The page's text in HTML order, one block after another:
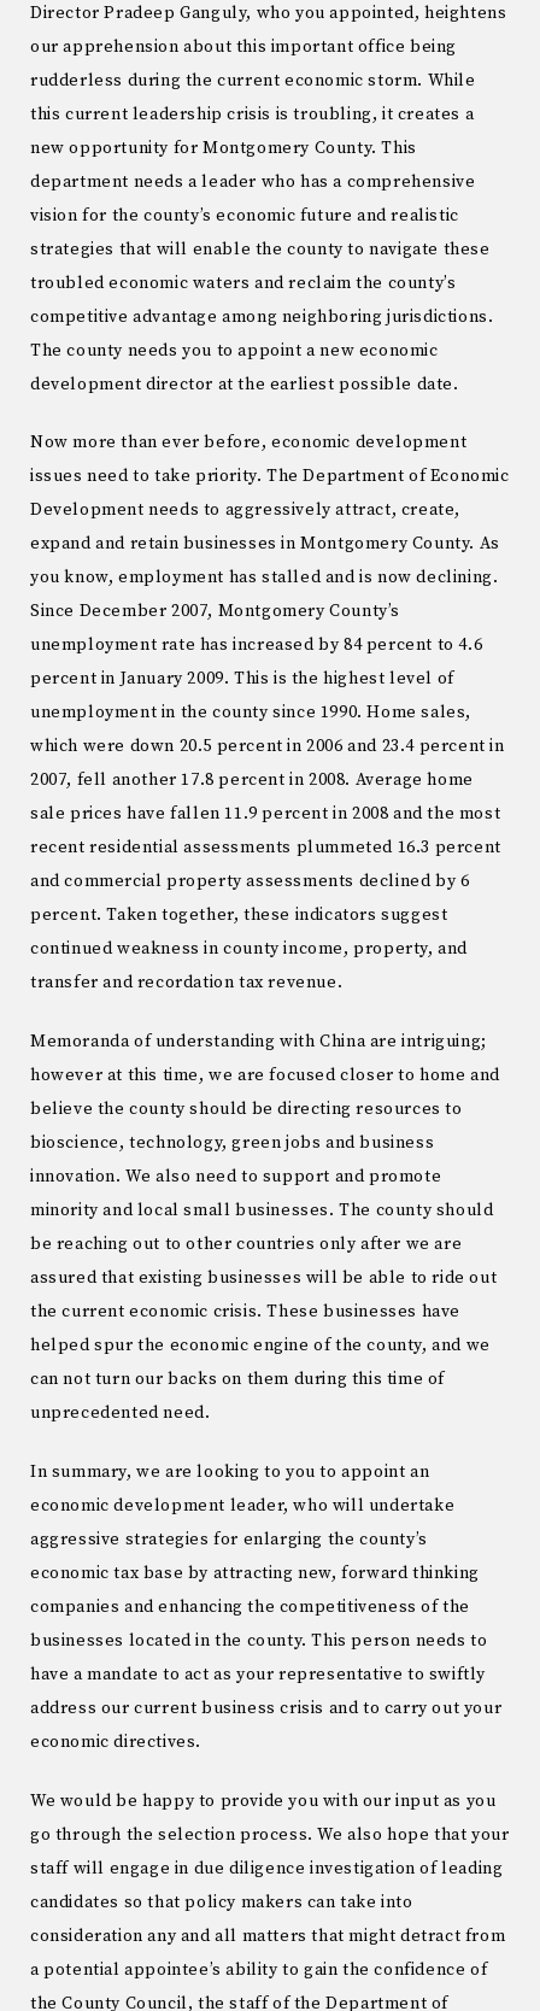
Director Pradeep Ganguly, who you appointed, heightens
our apprehension about this important office being
rudderless during the current economic storm. While
this current leadership crisis is troubling, it creates a
new opportunity for Montgomery County. This
department needs a leader who has a comprehensive
vision for the county’s economic future and realistic
strategies that will enable the county to navigate these
troubled economic waters and reclaim the county’s
competitive advantage among neighboring jurisdictions.
The county needs you to appoint a new economic
development director at the earliest possible date.
Now more than ever before, economic development
issues need to take priority. The Department of Economic
Development needs to aggressively attract, create,
expand and retain businesses in Montgomery County. As
you know, employment has stalled and is now declining.
Since December 2007, Montgomery County’s
unemployment rate has increased by 84 percent to 4.6
percent in January 2009. This is the highest level of
unemployment in the county since 1990. Home sales,
which were down 20.5 percent in 2006 and 23.4 percent in
2007, fell another 17.8 percent in 2008. Average home
sale prices have fallen 11.9 percent in 2008 and the most
recent residential assessments plummeted 16.3 percent
and commercial property assessments declined by 6
percent. Taken together, these indicators suggest
continued weakness in county income, property, and
transfer and recordation tax revenue.
Memoranda of understanding with China are intriguing;
however at this time, we are focused closer to home and
believe the county should be directing resources to
bioscience, technology, green jobs and business
innovation. We also need to support and promote
minority and local small businesses. The county should
be reaching out to other countries only after we are
assured that existing businesses will be able to ride out
the current economic crisis. These businesses have
helped spur the economic engine of the county, and we
can not turn our backs on them during this time of
unprecedented need.
In summary, we are looking to you to appoint an
economic development leader, who will undertake
aggressive strategies for enlarging the county’s
economic tax base by attracting new, forward thinking
companies and enhancing the competitiveness of the
businesses located in the county. This person needs to
have a mandate to act as your representative to swiftly
address our current business crisis and to carry out your
economic directives.
We would be happy to provide you with our input as you
go through the selection process. We also hope that your
staff will engage in due diligence investigation of leading
candidates so that policy makers can take into
consideration any and all matters that might detract from
a potential appointee’s ability to gain the confidence of
the County Council, the staff of the Department of